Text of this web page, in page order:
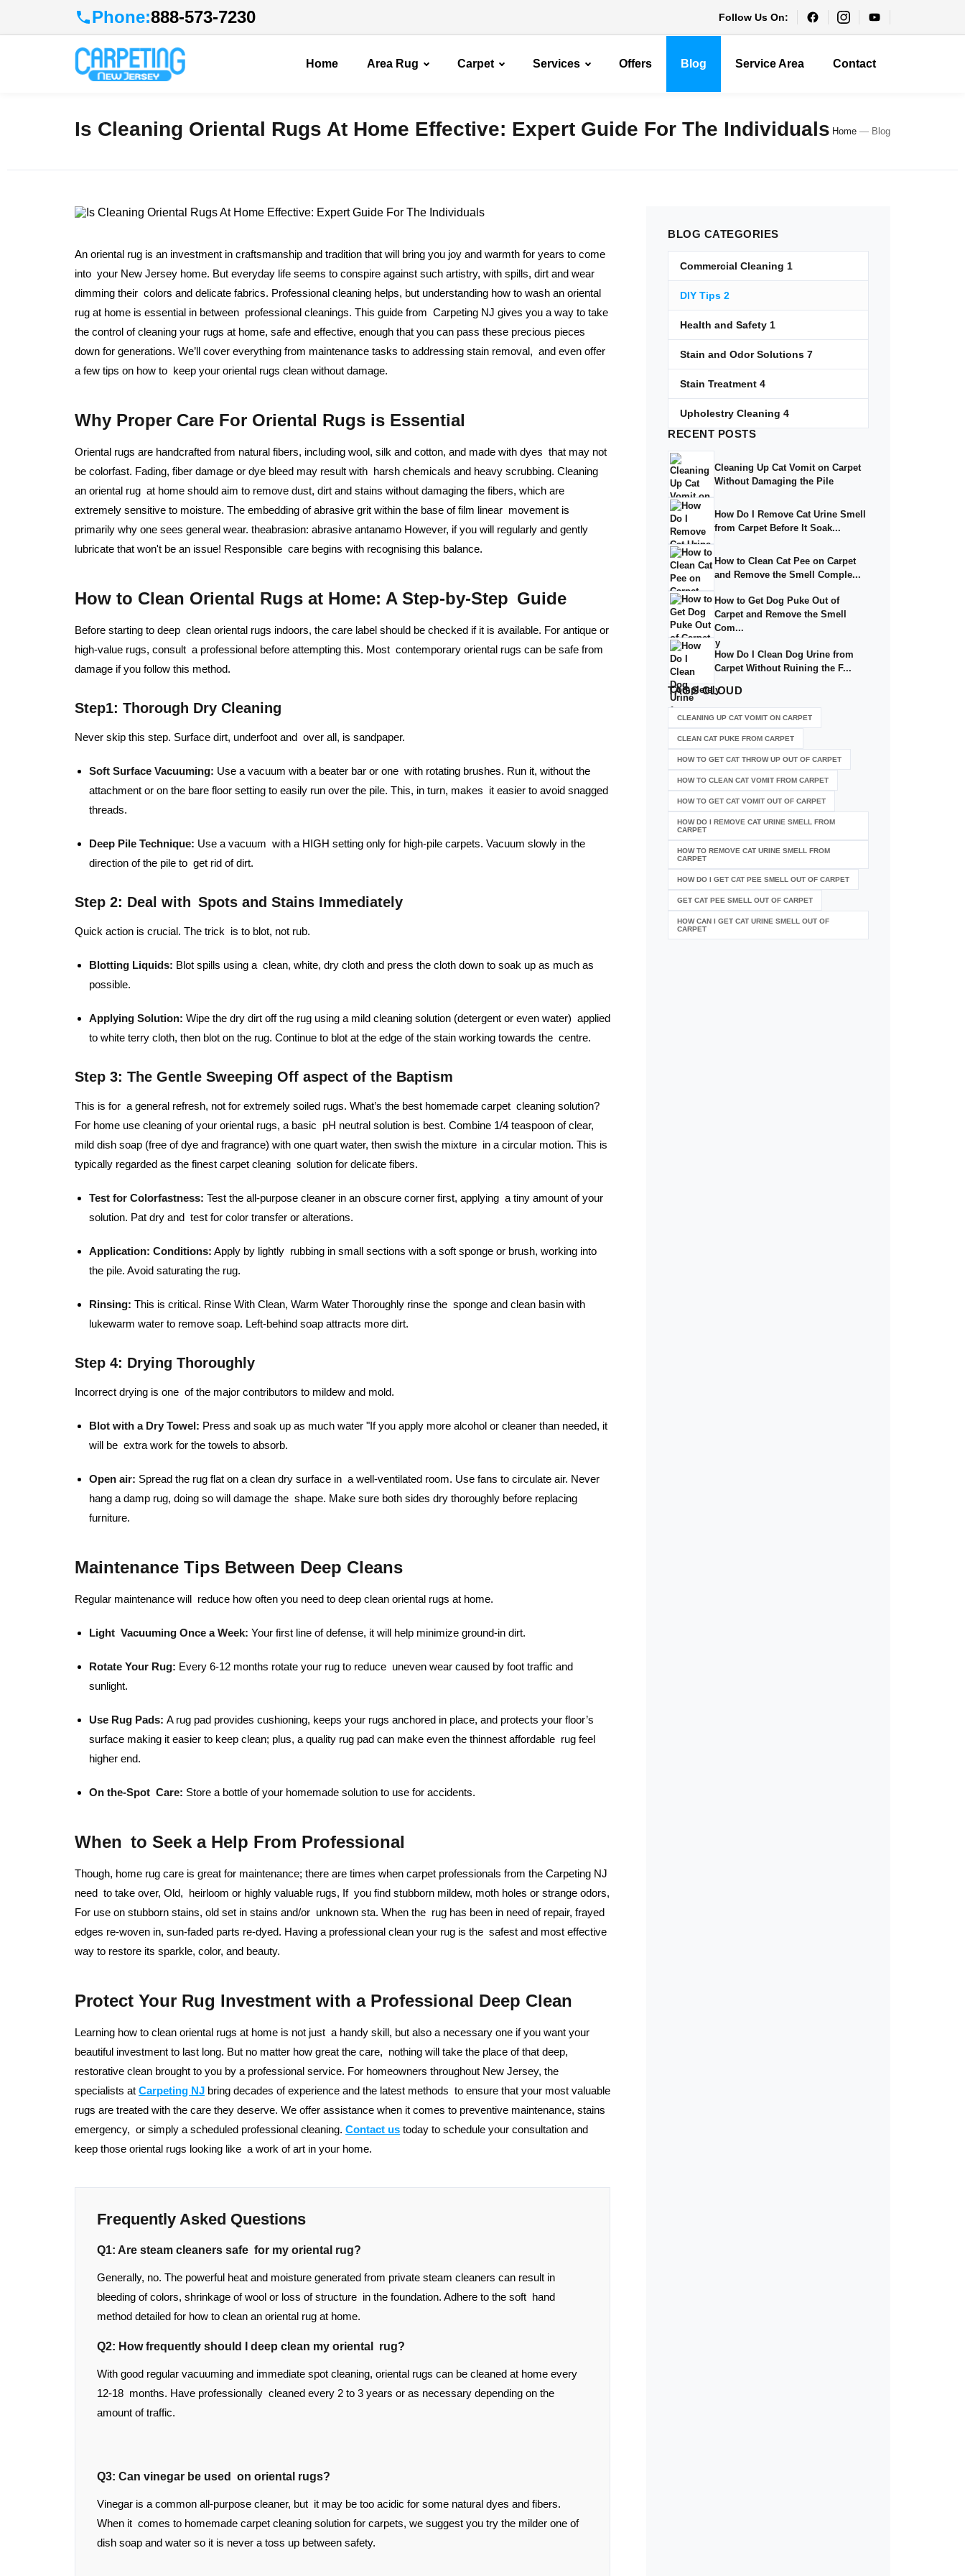
Phone:888-573-7230 Follow Us On:
Home Area Rug Carpet Services Offers Blog Service Area Contact
Is Cleaning Oriental Rugs At Home Effective: Expert Guide For The Individuals Home — Blog
An oriental rug is an investment in craftsmanship and tradition that will bring you joy and warmth for years to come
into your New Jersey home. But everyday life seems to conspire against such artistry, with spills, dirt and wear
dimming their colors and delicate fabrics. Professional cleaning helps, but understanding how to wash an oriental
rug at home is essential in between professional cleanings. This guide from Carpeting NJ gives you a way to take
the control of cleaning your rugs at home, safe and effective, enough that you can pass these precious pieces
down for generations. We’ll cover everything from maintenance tasks to addressing stain removal, and even offer
a few tips on how to keep your oriental rugs clean without damage.
Why Proper Care For Oriental Rugs is Essential
Oriental rugs are handcrafted from natural fibers, including wool, silk and cotton, and made with dyes that may not
be colorfast. Fading, fiber damage or dye bleed may result with harsh chemicals and heavy scrubbing. Cleaning
an oriental rug at home should aim to remove dust, dirt and stains without damaging the fibers, which are
extremely sensitive to moisture. The embedding of abrasive grit within the base of film linear movement is
primarily why one sees general wear. theabrasion: abrasive antanamo However, if you will regularly and gently
lubricate that won't be an issue! Responsible care begins with recognising this balance.
How to Clean Oriental Rugs at Home: A Step-by-Step Guide
Before starting to deep clean oriental rugs indoors, the care label should be checked if it is available. For antique or
high-value rugs, consult a professional before attempting this. Most contemporary oriental rugs can be safe from
damage if you follow this method.
Step1: Thorough Dry Cleaning
Never skip this step. Surface dirt, underfoot and over all, is sandpaper.
Soft Surface Vacuuming: Use a vacuum with a beater bar or one with rotating brushes. Run it, without the
attachment or on the bare floor setting to easily run over the pile. This, in turn, makes it easier to avoid snagged
threads.
Deep Pile Technique: Use a vacuum with a HIGH setting only for high-pile carpets. Vacuum slowly in the
direction of the pile to get rid of dirt.
Step 2: Deal with Spots and Stains Immediately
Quick action is crucial. The trick is to blot, not rub.
Blotting Liquids: Blot spills using a clean, white, dry cloth and press the cloth down to soak up as much as
possible.
Applying Solution: Wipe the dry dirt off the rug using a mild cleaning solution (detergent or even water) applied
to white terry cloth, then blot on the rug. Continue to blot at the edge of the stain working towards the centre.
Step 3: The Gentle Sweeping Off aspect of the Baptism
This is for a general refresh, not for extremely soiled rugs. What’s the best homemade carpet cleaning solution?
For home use cleaning of your oriental rugs, a basic pH neutral solution is best. Combine 1/4 teaspoon of clear,
mild dish soap (free of dye and fragrance) with one quart water, then swish the mixture in a circular motion. This is
typically regarded as the finest carpet cleaning solution for delicate fibers.
Test for Colorfastness: Test the all-purpose cleaner in an obscure corner first, applying a tiny amount of your
solution. Pat dry and test for color transfer or alterations.
Application: Conditions: Apply by lightly rubbing in small sections with a soft sponge or brush, working into
the pile. Avoid saturating the rug.
Rinsing: This is critical. Rinse With Clean, Warm Water Thoroughly rinse the sponge and clean basin with
lukewarm water to remove soap. Left-behind soap attracts more dirt.
Step 4: Drying Thoroughly
Incorrect drying is one of the major contributors to mildew and mold.
Blot with a Dry Towel: Press and soak up as much water "If you apply more alcohol or cleaner than needed, it
will be extra work for the towels to absorb.
Open air: Spread the rug flat on a clean dry surface in a well-ventilated room. Use fans to circulate air. Never
hang a damp rug, doing so will damage the shape. Make sure both sides dry thoroughly before replacing
furniture.
Maintenance Tips Between Deep Cleans
Regular maintenance will reduce how often you need to deep clean oriental rugs at home.
Light Vacuuming Once a Week: Your first line of defense, it will help minimize ground-in dirt.
Rotate Your Rug: Every 6-12 months rotate your rug to reduce uneven wear caused by foot traffic and
sunlight.
Use Rug Pads: A rug pad provides cushioning, keeps your rugs anchored in place, and protects your floor’s
surface making it easier to keep clean; plus, a quality rug pad can make even the thinnest affordable rug feel
higher end.
On the-Spot Care: Store a bottle of your homemade solution to use for accidents.
When to Seek a Help From Professional
Though, home rug care is great for maintenance; there are times when carpet professionals from the Carpeting NJ
need to take over, Old, heirloom or highly valuable rugs, If you find stubborn mildew, moth holes or strange odors,
For use on stubborn stains, old set in stains and/or unknown sta. When the rug has been in need of repair, frayed
edges re-woven in, sun-faded parts re-dyed. Having a professional clean your rug is the safest and most effective
way to restore its sparkle, color, and beauty.
Protect Your Rug Investment with a Professional Deep Clean
Learning how to clean oriental rugs at home is not just a handy skill, but also a necessary one if you want your
beautiful investment to last long. But no matter how great the care, nothing will take the place of that deep,
restorative clean brought to you by a professional service. For homeowners throughout New Jersey, the
specialists at Carpeting NJ bring decades of experience and the latest methods to ensure that your most valuable
rugs are treated with the care they deserve. We offer assistance when it comes to preventive maintenance, stains
emergency, or simply a scheduled professional cleaning. Contact us today to schedule your consultation and
keep those oriental rugs looking like a work of art in your home.
Frequently Asked Questions
Q1: Are steam cleaners safe for my oriental rug?
Generally, no. The powerful heat and moisture generated from private steam cleaners can result in
bleeding of colors, shrinkage of wool or loss of structure in the foundation. Adhere to the soft hand
method detailed for how to clean an oriental rug at home.
Q2: How frequently should I deep clean my oriental rug?
With good regular vacuuming and immediate spot cleaning, oriental rugs can be cleaned at home every
12-18 months. Have professionally cleaned every 2 to 3 years or as necessary depending on the
amount of traffic.
Q3: Can vinegar be used on oriental rugs?
Vinegar is a common all-purpose cleaner, but it may be too acidic for some natural dyes and fibers.
When it comes to homemade carpet cleaning solution for carpets, we suggest you try the milder one of
dish soap and water so it is never a toss up between safety.
BLOG CATEGORIES
Commercial Cleaning 1
DIY Tips 2
Health and Safety 1
Stain and Odor Solutions 7
Stain Treatment 4
Upholestry Cleaning 4
RECENT POSTS
Cleaning Up Cat Vomit on Carpet
Without Damaging the Pile
How Do I Remove Cat Urine Smell
from Carpet Before It Soak...
How to Clean Cat Pee on Carpet
and Remove the Smell Comple...
How to Get Dog Puke Out of
Carpet and Remove the Smell
Com...
How Do I Clean Dog Urine from
Carpet Without Ruining the F...
TAGSCLOUD
CLEANING UP CAT VOMIT ON CARPET
CLEAN CAT PUKE FROM CARPET
HOW TO GET CAT THROW UP OUT OF CARPET
HOW TO CLEAN CAT VOMIT FROM CARPET
HOW TO GET CAT VOMIT OUT OF CARPET
HOW DO I REMOVE CAT URINE SMELL FROM
CARPET
HOW TO REMOVE CAT URINE SMELL FROM
CARPET
HOW DO I GET CAT PEE SMELL OUT OF CARPET
GET CAT PEE SMELL OUT OF CARPET
HOW CAN I GET CAT URINE SMELL OUT OF
CARPET